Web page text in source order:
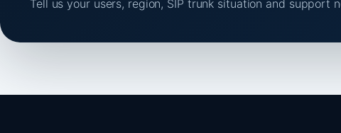
Tell us your users, region, SIP trunk situation and